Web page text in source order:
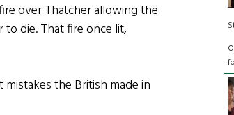
over Thatcher allowing the
die. That fire once lit,
the British made in